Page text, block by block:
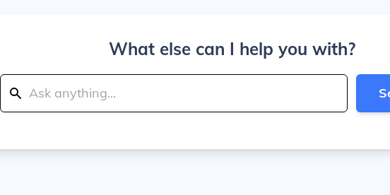
What else can I help you with?